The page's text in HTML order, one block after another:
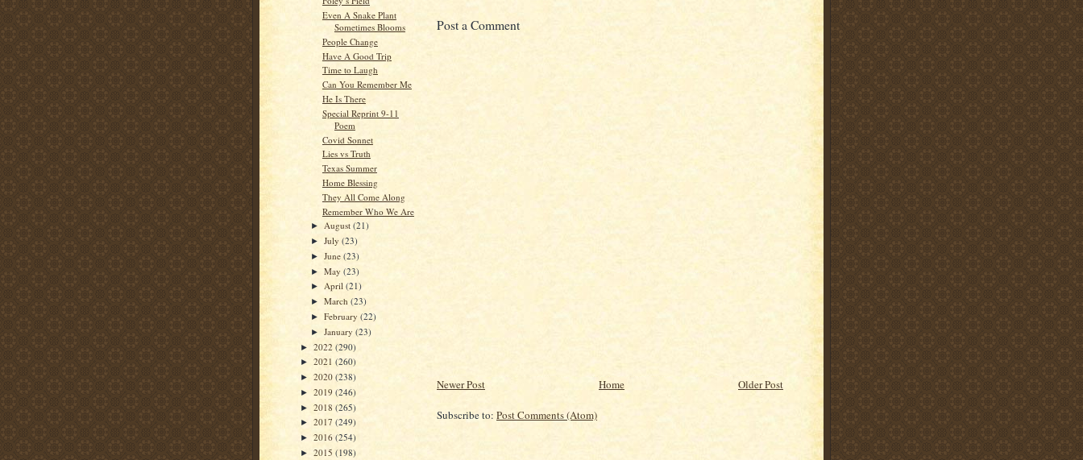
Even A Snake Plant
Sometimes Blooms
People Change
Have A Good Trip
Time to Laugh
Can You Remember Me
He Is There
Special Reprint 9-11
Poem
Covid Sonnet
Lies vs Truth
Texas Summer
Home Blessing
They All Come Along
Remember Who We Are
► August(21)
►July(23)
►June(23)
►May(23)
►April(21)
►March(23)
►February(22)
►January(23)
► 2022 (290)
► 2021 (260)
► 2020 (238)
► 2019 (246)
► 2018 (265)
► 2017 (249)
► 2016 (254)
► 2015 (198)
Post a Comment
Newer Post Older Post
Home
Subscribe to: Post Comments (Atom)